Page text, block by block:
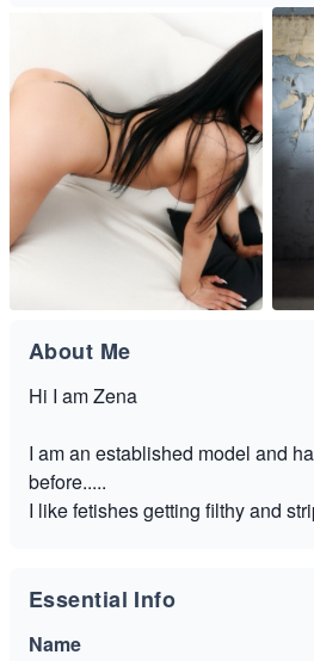
About Me
Hi I am Zena
I am an established model and
before.....
I like fetishes getting filthy and
Essential Info
Name